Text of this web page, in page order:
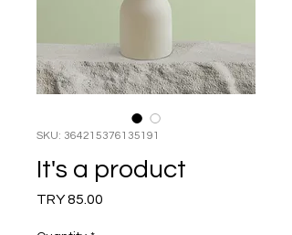
SKU: 364215376135191
It's a product
TRY 85.00